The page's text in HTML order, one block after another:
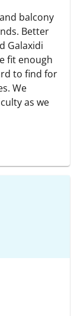
balcony
Better
Galaxidi
fit enough
to find for
We
as we